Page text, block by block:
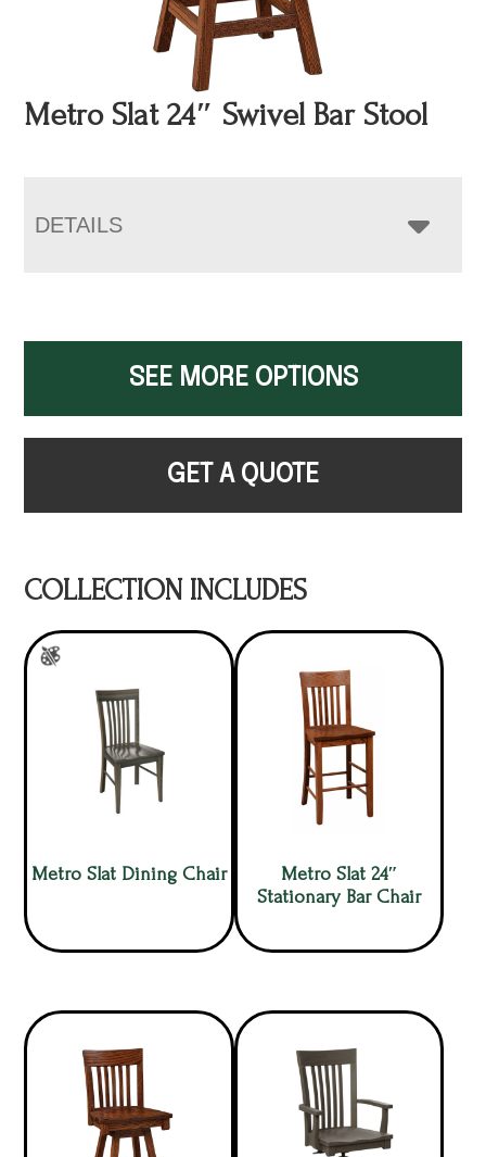
Metro Slat 24″ Swivel Bar Stool
DETAILS
SEE MORE OPTIONS
GET A QUOTE
COLLECTION INCLUDES
Metro Slat Dining Chair
Metro Slat 24″
Stationary Bar Chair